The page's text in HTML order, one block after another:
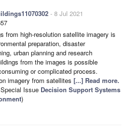
- 8 Jul 2021
from high-resolution satellite imagery is
preparation, disaster
urban planning and research
from the images is possible
or complicated process.
imagery from satellites [...] Read more.
Issue Decision Support Systems
)